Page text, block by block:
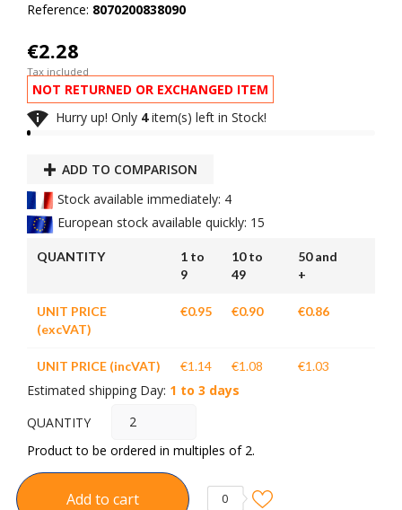
Reference: 8070200838090
€2.28
Tax included
NOT RETURNED OR EXCHANGED ITEM
 Hurry up! Only 4item(s) left in Stock!
ADD TO COMPARISON
Stock available immediately: 4
European stock available quickly: 15
QUANTITY
1 to
9
10 to
49
50 and
+
UNIT PRICE
(excVAT)
€0.95 €0.90 €0.86
UNIT PRICE (incVAT) €1.14 €1.08 €1.03
Estimated shipping Day: 1 to 3 days
QUANTITY
Product to be ordered in multiples of 2.
Add to cart 0